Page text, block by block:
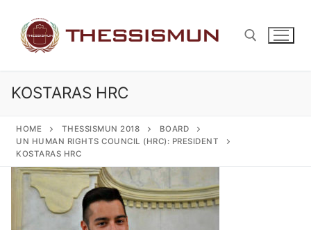
content
KOSTARAS HRC
HOME THESSISMUN 2018
BOARD
UN HUMAN RIGHTS COUNCIL (HRC): PRESIDENT
KOSTARAS HRC